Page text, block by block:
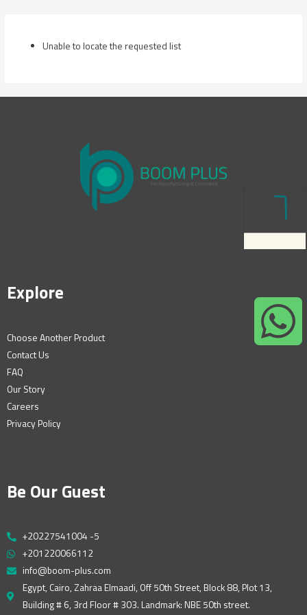
Unable to locate the requested list
Explore
Choose Another Product
Contact Us
FAQ
Our Story
Careers
Privacy Policy
Be Our Guest
+20227541004 -5
+201220066112
info@boom-plus.com
Egypt, Cairo, Zahraa Elmaadi, Off 50th Street, Block 88, Plot 13,
Building # 6, 3rd Floor # 303. Landmark: NBE 50th street.